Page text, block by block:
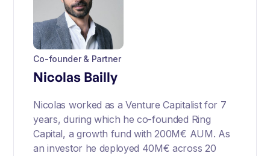
Co-founder & Partner
Nicolas Bailly
Nicolas worked as a Venture Capitalist for 7
years, during which he co-founded Ring
Capital, a growth fund with 200M€ AUM. As
an investor he deployed 40M€ across 20